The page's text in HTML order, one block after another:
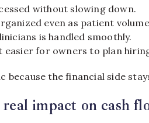
without slowing down.
even as patient
is handled smoothly.
easier for owners to plan
because the financial side
impact on cash